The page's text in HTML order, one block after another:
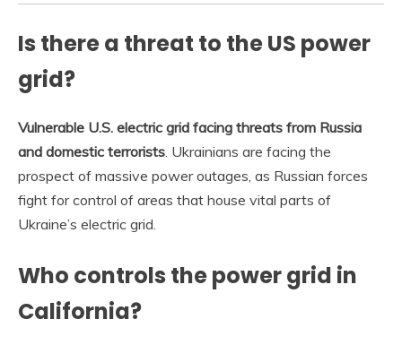
Is there a threat to the US power
grid?
Vulnerable U.S. electric grid facing threats from Russia
and domestic terrorists . Ukrainians are facing the
prospect of massive power outages, as Russian forces
fight for control of areas that house vital parts of
Ukraine’s electric grid.
Who controls the power grid in
California?